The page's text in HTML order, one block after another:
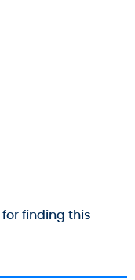
for finding this